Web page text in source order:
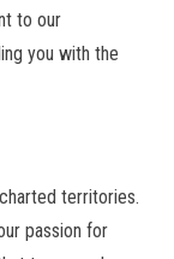
to our
you with the
territories.
passion for